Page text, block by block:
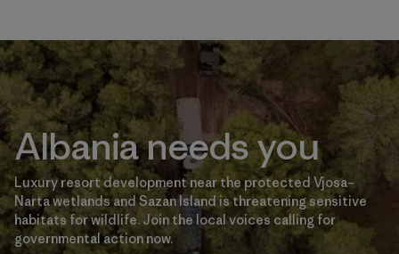
Albania needs you
Luxury resort development near the protected Vjosa–
Narta wetlands and Sazan Island is threatening sensitive
habitats for wildlife. Join the local voices calling for
governmental action now.